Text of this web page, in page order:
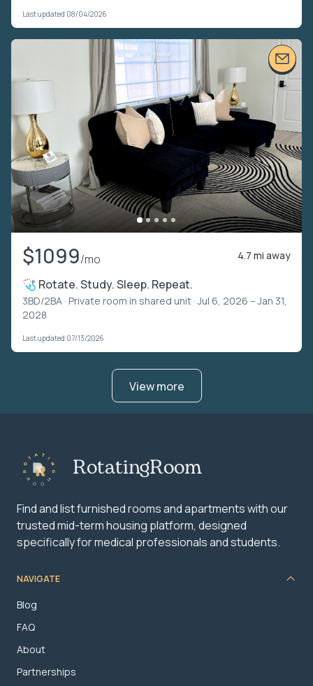
Last updated 08/04/2026
$1099/mo 4.7 mi away
🩺 Rotate. Study. Sleep. Repeat.
3BD/2BA · Private room in shared unit · Jul 6, 2026 – Jan 31,
2028
Last updated 07/13/2026
View more
RotatingRoom
Find and list furnished rooms and apartments with our
trusted mid-term housing platform, designed
specifically for medical professionals and students.
NAVIGATE
Blog
FAQ
About
Partnerships